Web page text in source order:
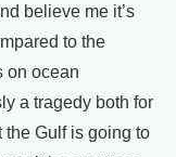
believe me it’s
to the
on ocean
a tragedy both for
the Gulf is going to